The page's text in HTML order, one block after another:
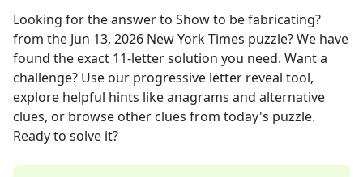
Looking for the answer to Show to be fabricating?
from the Jun 13, 2026 New York Times puzzle? We have
found the exact 11-letter solution you need. Want a
challenge? Use our progressive letter reveal tool,
explore helpful hints like anagrams and alternative
clues, or browse other clues from today's puzzle.
Ready to solve it?